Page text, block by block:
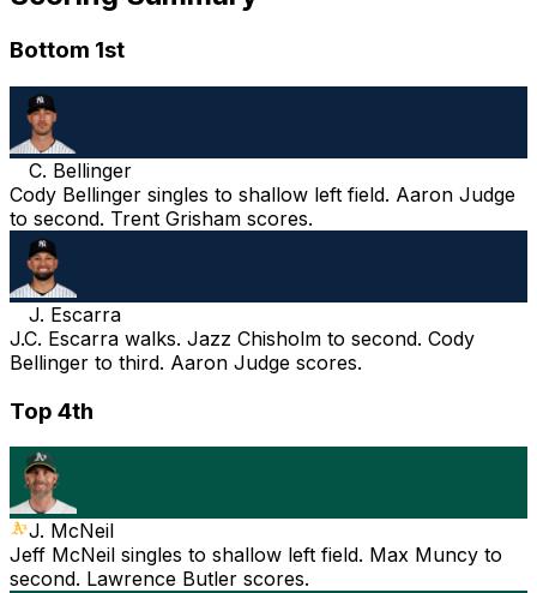
Bottom 1st
C. Bellinger
Cody Bellinger singles to shallow left field. Aaron Judge
to second. Trent Grisham scores.
J. Escarra
J.C. Escarra walks. Jazz Chisholm to second. Cody
Bellinger to third. Aaron Judge scores.
Top 4th
J. McNeil
Jeff McNeil singles to shallow left field. Max Muncy to
second. Lawrence Butler scores.